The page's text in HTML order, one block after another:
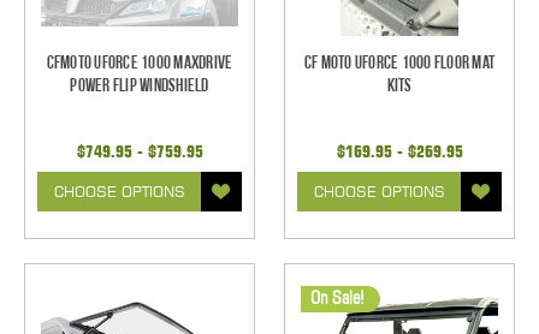
CFMoto UForce 1000 Maxdrive
Power Flip Windshield
$749.95 - $759.95
CHOOSE OPTIONS
CF Moto UForce 1000 Floor Mat
Kits
$169.95 - $269.95
CHOOSE OPTIONS
On Sale!